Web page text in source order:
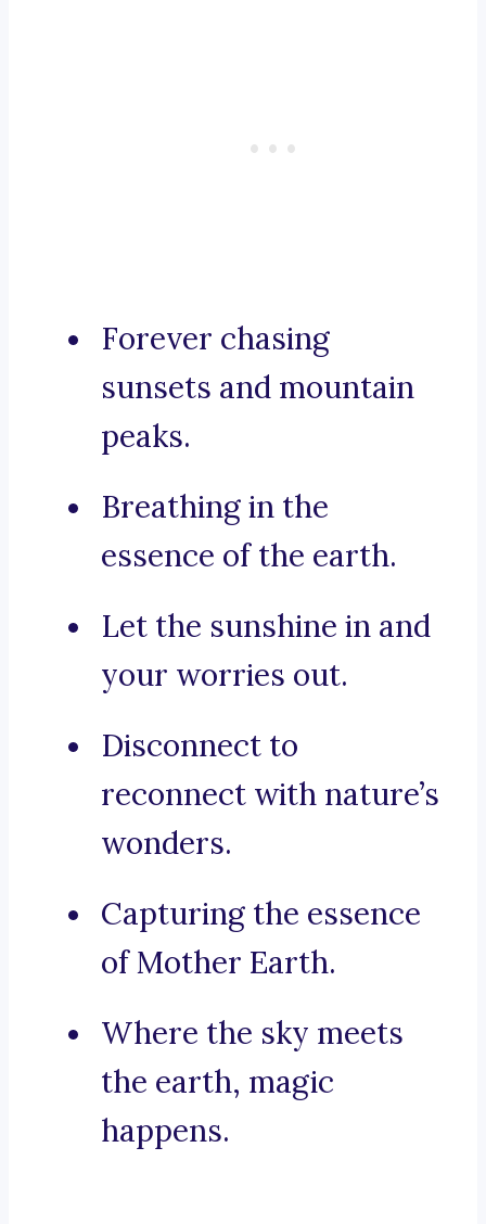
Forever chasing
sunsets and mountain
peaks.
Breathing in the
essence of the earth.
Let the sunshine in and
your worries out.
Disconnect to
reconnect with nature’s
wonders.
Capturing the essence
of Mother Earth.
Where the sky meets
the earth, magic
happens.